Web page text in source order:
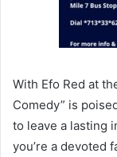
With Efo Red at
Comedy” is
to leave a lasting
you’re a devoted